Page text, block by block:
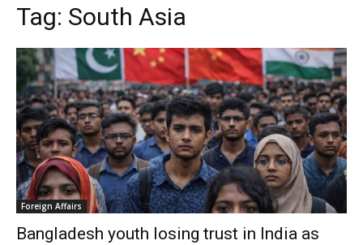
Tag: South Asia
Foreign Affairs
Bangladesh youth losing trust in India as